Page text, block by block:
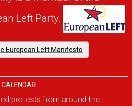
Left Party.
European Left Manifesto
protests from around the